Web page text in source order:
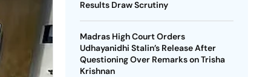
Results Draw Scrutiny
Madras High Court Orders
Udhayanidhi Stalin’s Release After
Questioning Over Remarks on Trisha
Krishnan